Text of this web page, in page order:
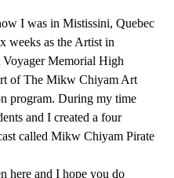
I was in Mistissini, Quebec
weeks as the Artist in
Voyager Memorial High
of The Mikw Chiyam Art
program. During my time
and I created a four
called Mikw Chiyam Pirate
here and I hope you do